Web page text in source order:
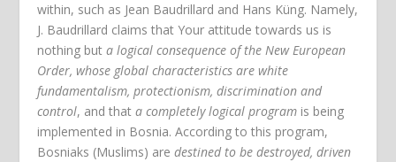
within, such as Jean Baudrillard and Hans Küng. Namely,
J. Baudrillard claims that Your attitude towards us is
nothing buta logical consequence of the New European
Order, whose global characteristics are white
fundamentalism, protectionism, discrimination and
control, and thata completely logical program is being
implemented in Bosnia. According to this program,
Bosniaks (Muslims) aredestined to be destroyed, driven